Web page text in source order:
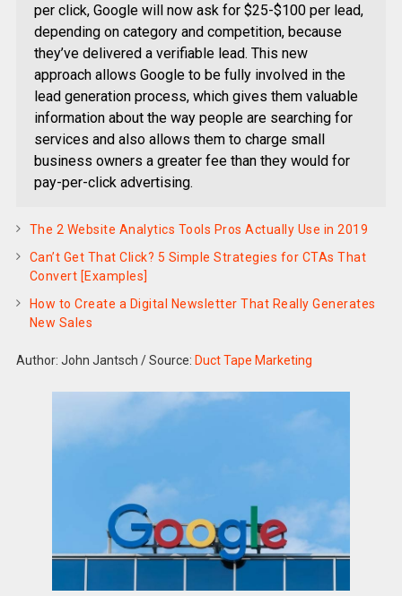
per click, Google will now ask for $25-$100 per lead,
depending on category and competition, because
they’ve delivered a verifiable lead. This new
approach allows Google to be fully involved in the
lead generation process, which gives them valuable
information about the way people are searching for
services and also allows them to charge small
business owners a greater fee than they would for
pay-per-click advertising.
The 2 Website Analytics Tools Pros Actually Use in 2019
Can’t Get That Click? 5 Simple Strategies for CTAs That
Convert [Examples]
How to Create a Digital Newsletter That Really Generates
New Sales
Author: John Jantsch /Source: Duct Tape Marketing